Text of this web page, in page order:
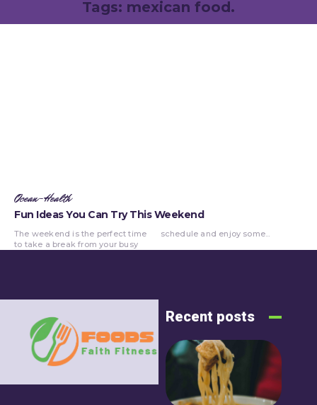
Tags: mexican food.
Ocean-Health
Fun Ideas You Can Try This Weekend
The weekend is the perfect time
to take a break from your busy
schedule and enjoy some...
Recent posts